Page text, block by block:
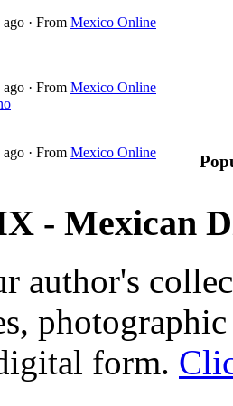
ago · From Mexico Online
ago · From Mexico Online
ago · From Mexico Online
- Mexican
author's
form.